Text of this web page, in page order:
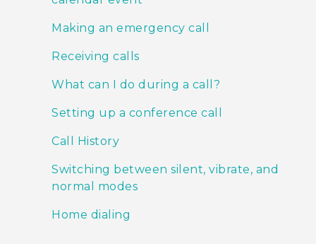
Making an emergency call
Receiving calls
What can I do during a call?
Setting up a conference call
Call History
Switching between silent, vibrate, and
normal modes
Home dialing